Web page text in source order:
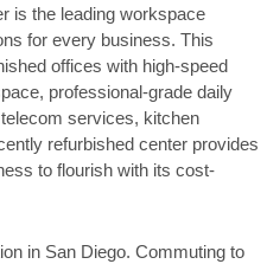
is the leading workspace
for every business. This
offices with high-speed
professional-grade daily
services, kitchen
refurbished center provides
to flourish with its cost-
in San Diego. Commuting to